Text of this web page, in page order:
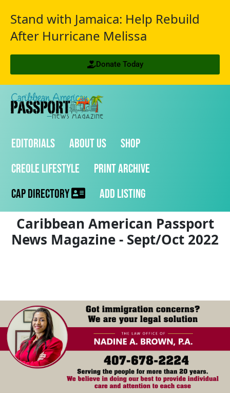
Stand with Jamaica: Help Rebuild
After Hurricane Melissa
Donate Today
Editorials About Us
Shop
Creole Lifestyle
Print Archive
CAP Directory
Add Listing
Caribbean American Passport
News Magazine - Sept/Oct 2022